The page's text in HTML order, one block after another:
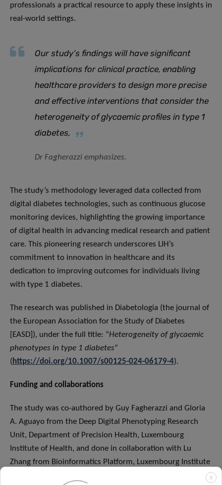
professionals a practical resource to apply these insights in
real-world settings.
Our study’s findings will have significant
implications for clinical practice, enabling
healthcare providers to design more precise
and effective interventions that consider the
heterogeneity of glycaemic profiles in type 1
diabetes,
Dr Fagherazzi emphasizes.
The study’s methodology leveraged data collected from
digital diabetes technologies, such as continuous glucose
monitoring devices, highlighting the growing importance
of digital health in advancing medical research and patient
care. This pioneering research underscores LIH’s
commitment to innovation in healthcare and its
dedication to improving outcomes for individuals living
with type 1 diabetes.
The research was published in Diabetologia (the journal of
the European Association for the Study of Diabetes
[EASD]), under the full title: “Heterogeneity of glycaemic
phenotypes in type 1 diabetes”
( https://doi.org/10.1007/s00125-024-06179-4).
Funding and collaborations
The study was co-authored by Guy Fagherazzi and Gloria
A. Aguayo from the Deep Digital Phenotyping Research
Unit, Department of Precision Health, Luxembourg
Institute of Health, and done in collaboration with Lu
Zhang from Bioinformatics Platform, Luxembourg Institute
X